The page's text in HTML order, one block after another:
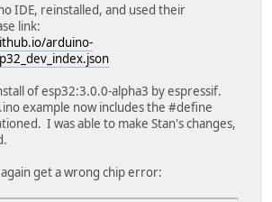
IDE, reinstalled, and used their
link:
arduino-
of esp32:3.0.0-alpha3 by espressif.
example now includes the #define
I was able to make Stan's changes,
get a wrong chip error: